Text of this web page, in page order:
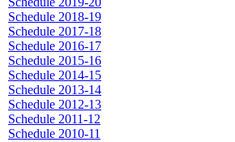
Schedule 2018-19
Schedule 2017-18
Schedule 2016-17
Schedule 2015-16
Schedule 2014-15
Schedule 2013-14
Schedule 2012-13
Schedule 2011-12
Schedule 2010-11